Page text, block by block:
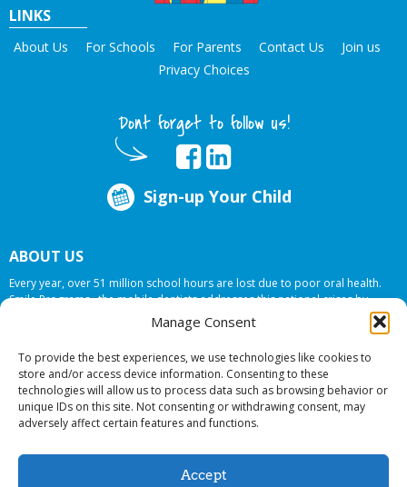
Manage Consent
To provide the best experiences, we use technologies like cookies to
store and/or access device information. Consenting to these
technologies will allow us to process data such as browsing behavior or
unique IDs on this site. Not consenting or withdrawing consent, may
adversely affect certain features and functions.
Accept
LINKS
About Us For Schools For Parents Contact Us
Join us
Privacy Choices
Dont forget to follow us!
Sign-up Your Child
ABOUT US
Every year, over 51 million school hours are lost due to poor oral health.
Smile Programs…the mobile dentists addresses this national crises by
offering in-school dental care, bringing the care to the need at
NO COST TO
© 2026 Smile Programs. All rights reserved.